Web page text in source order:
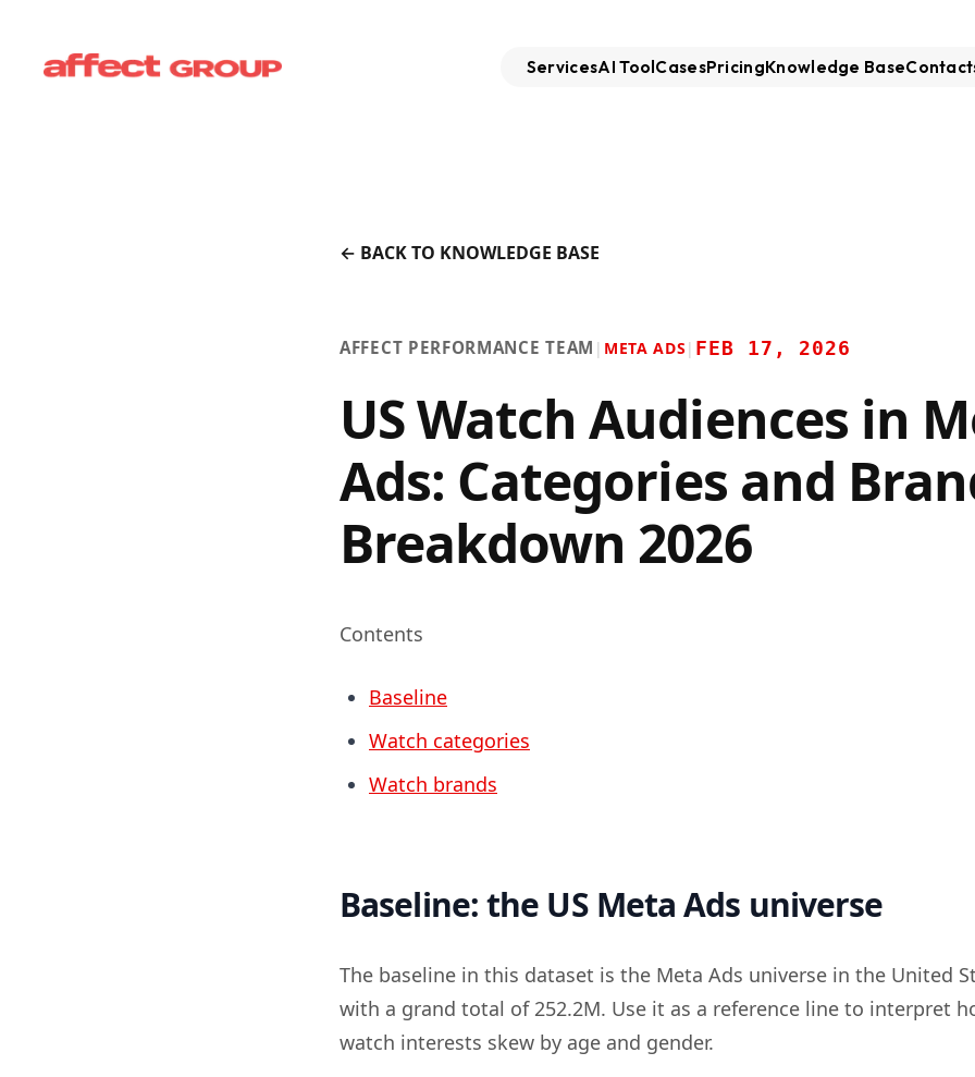
ServicesAI ToolCasesPricingKnowledge Base
← BACK TO KNOWLEDGE BASE
AFFECT PERFORMANCE TEAM | META ADS | FEB 17, 2026
US Watch Audiences in
Ads: Categories and
Breakdown 2026
Contents
Baseline
Watch categories
Watch brands
Baseline: the US Meta Ads universe
The baseline in this dataset is the Meta Ads universe in the United
with a grand total of 252.2M. Use it as a reference line to interpret
watch interests skew by age and gender.